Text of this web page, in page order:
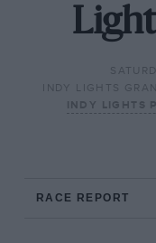
INDY LIGHTS
INDY LIGHTS
RACE REPORT